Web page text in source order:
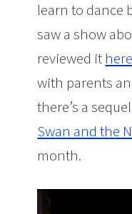
learn to dance
saw a show
reviewed it here
with parents
there’s a
Swan and the
month.